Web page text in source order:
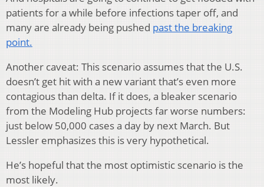
patients for a while before infections taper off, and
many are already being pushed past the breaking
point.
Another caveat: This scenario assumes that the U.S.
doesn’t get hit with a new variant that’s even more
contagious than delta. If it does, a bleaker scenario
from the Modeling Hub projects far worse numbers:
just below 50,000 cases a day by next March. But
Lessler emphasizes this is very hypothetical.
He’s hopeful that the most optimistic scenario is the
most likely.